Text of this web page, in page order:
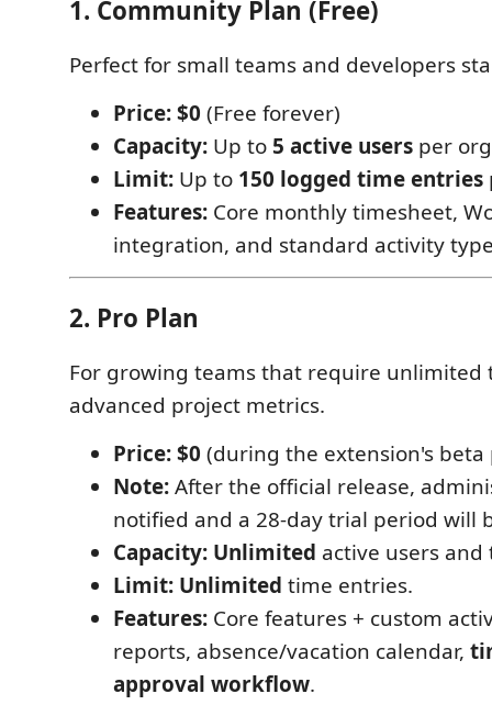
1. Community Plan (Free)
Perfect for small teams and developers
Price:$0 (Free forever)
Capacity: Up to 5 active users per
Limit: Up to 150 logged time entries
Features: Core monthly timesheet,
integration, and standard activity
2. Pro Plan
For growing teams that require unlimited
advanced project metrics.
Price:$0 (during the extension's beta
Note:After the official release,
notified and a 28-day trial period will
Capacity: Unlimited active users and
Limit: Unlimited time entries.
Features: Core features + custom
reports, absence/vacation calendar,
approval workflow.